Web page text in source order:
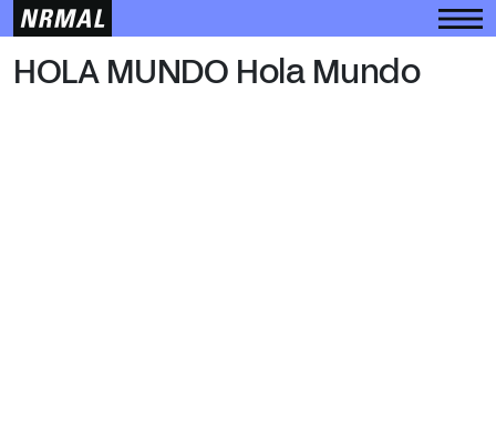
HOLA MUNDO
HOLA MUNDO Hola Mundo